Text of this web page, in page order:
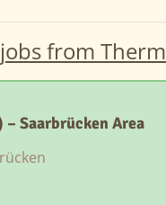
from
Saarbrücken Area